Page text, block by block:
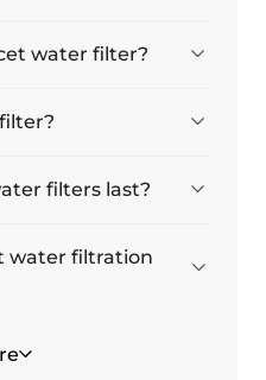
water filter?
filters last?
water filtration
as bottled
it fit?